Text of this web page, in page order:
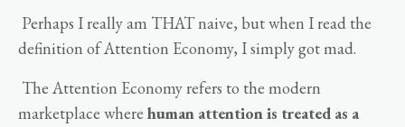
Perhaps I really am THAT naive, but when I read the
definition of Attention Economy, I simply got mad.
The Attention Economy refers to the modern
marketplace where human attention is treated as a